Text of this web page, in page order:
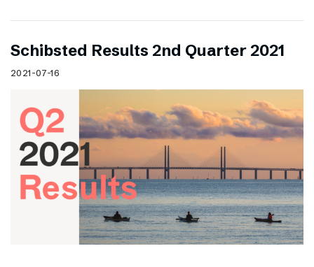
Schibsted Results 2nd Quarter 2021
2021-07-16